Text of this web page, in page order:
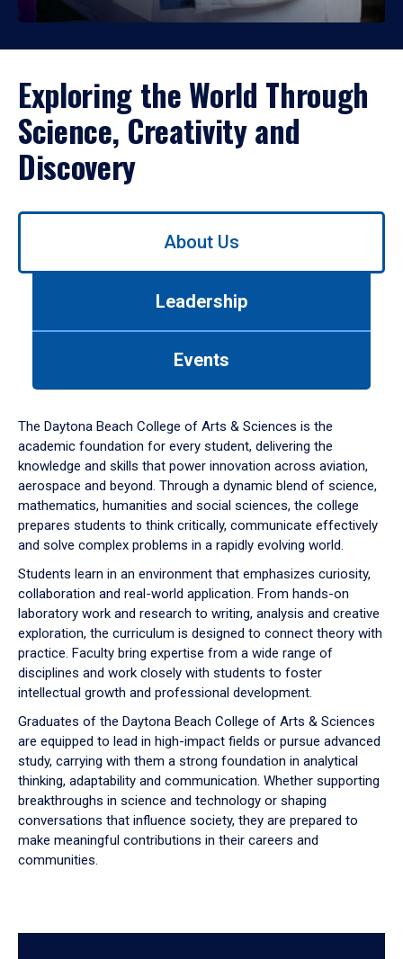
Exploring the World Through
Science, Creativity and
Discovery
Use
down
arrow
to
About Us
Leadership
Events
The Daytona Beach College of Arts & Sciences is the
academic foundation for every student, delivering the
knowledge and skills that power innovation across aviation,
aerospace and beyond. Through a dynamic blend of science,
mathematics, humanities and social sciences, the college
prepares students to think critically, communicate effectively
and solve complex problems in a rapidly evolving world.
Students learn in an environment that emphasizes curiosity,
collaboration and real-world application. From hands-on
laboratory work and research to writing, analysis and creative
exploration, the curriculum is designed to connect theory with
practice. Faculty bring expertise from a wide range of
disciplines and work closely with students to foster
intellectual growth and professional development.
Graduates of the Daytona Beach College of Arts & Sciences
are equipped to lead in high-impact fields or pursue advanced
study, carrying with them a strong foundation in analytical
thinking, adaptability and communication. Whether supporting
breakthroughs in science and technology or shaping
conversations that influence society, they are prepared to
make meaningful contributions in their careers and
communities.